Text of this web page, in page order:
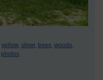
yellow, silver, trees, woods,
photos